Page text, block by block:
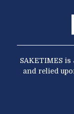
SAKETIMES is
and relied